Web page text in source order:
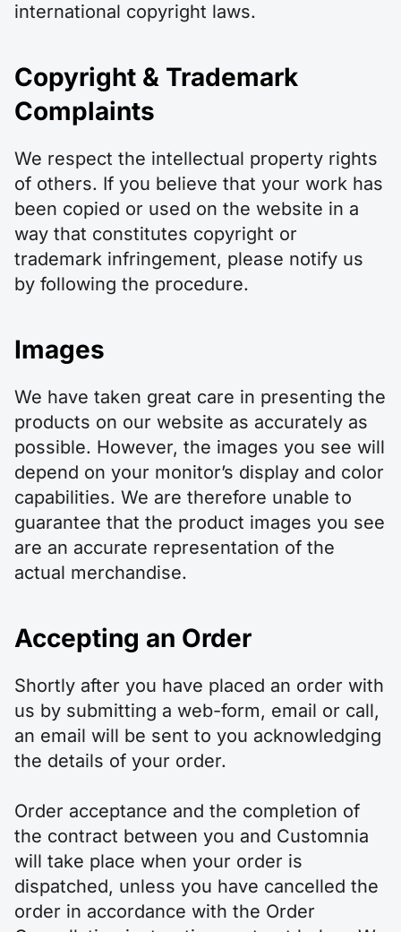
international copyright laws.
Copyright & Trademark
Complaints
We respect the intellectual property rights
of others. If you believe that your work has
been copied or used on the website in a
way that constitutes copyright or
trademark infringement, please notify us
by following the procedure.
Images
We have taken great care in presenting the
products on our website as accurately as
possible. However, the images you see will
depend on your monitor’s display and color
capabilities. We are therefore unable to
guarantee that the product images you see
are an accurate representation of the
actual merchandise.
Accepting an Order
Shortly after you have placed an order with
us by submitting a web-form, email or call,
an email will be sent to you acknowledging
the details of your order.
Order acceptance and the completion of
the contract between you and Customnia
will take place when your order is
dispatched, unless you have cancelled the
order in accordance with the Order